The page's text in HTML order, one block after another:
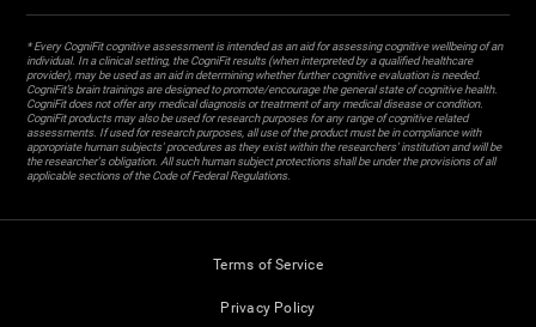
* Every CogniFit cognitive assessment is intended as an aid for assessing cognitive wellbeing of an
individual. In a clinical setting, the CogniFit results (when interpreted by a qualified healthcare
provider), may be used as an aid in determining whether further cognitive evaluation is needed.
CogniFit’s brain trainings are designed to promote/encourage the general state of cognitive health.
CogniFit does not offer any medical diagnosis or treatment of any medical disease or condition.
CogniFit products may also be used for research purposes for any range of cognitive related
assessments. If used for research purposes, all use of the product must be in compliance with
appropriate human subjects' procedures as they exist within the researchers' institution and will be
the researcher's obligation. All such human subject protections shall be under the provisions of all
applicable sections of the Code of Federal Regulations.
Terms of Service
Privacy Policy